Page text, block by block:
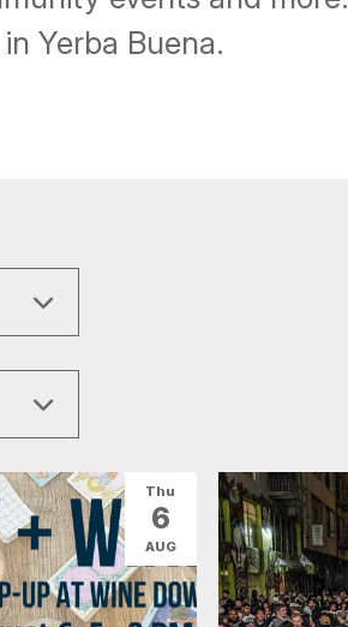
Yerba Buena.
Thu
6
AUG